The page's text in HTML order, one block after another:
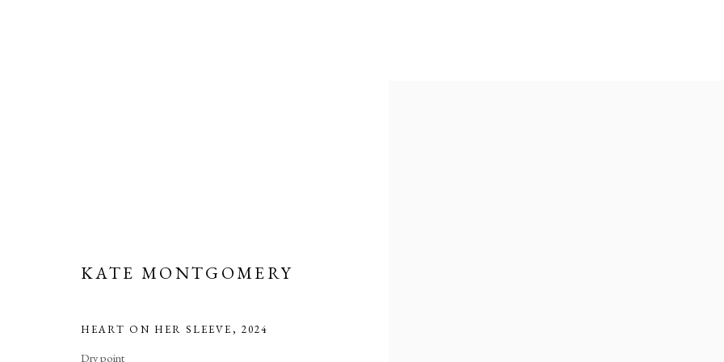
COPYRIGHT © 2026 LONG AND RYLE SITE BY ARTLOGIC
KATE MONTGOMERY
HEART ON HER SLEEVE, 2024
Dry point